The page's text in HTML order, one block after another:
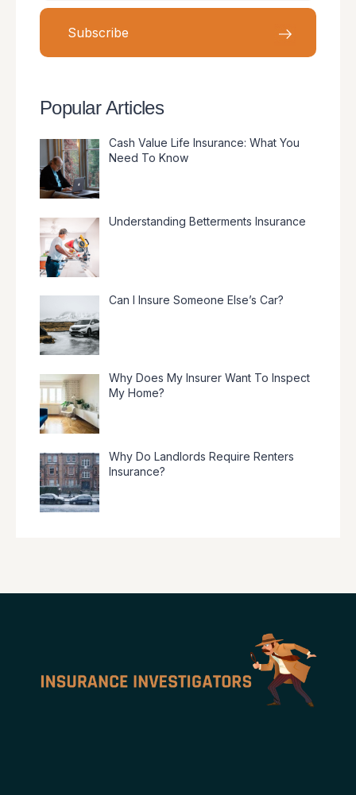
Popular Articles
Cash Value Life Insurance: What You
Need To Know
Understanding Betterments Insurance
Can I Insure Someone Else’s Car?
Why Does My Insurer Want To Inspect
My Home?
Why Do Landlords Require Renters
Insurance?